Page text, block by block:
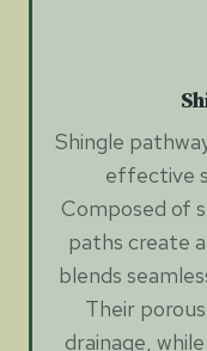
Shingle
effective
Composed of
paths create
blends
Their
drainage,